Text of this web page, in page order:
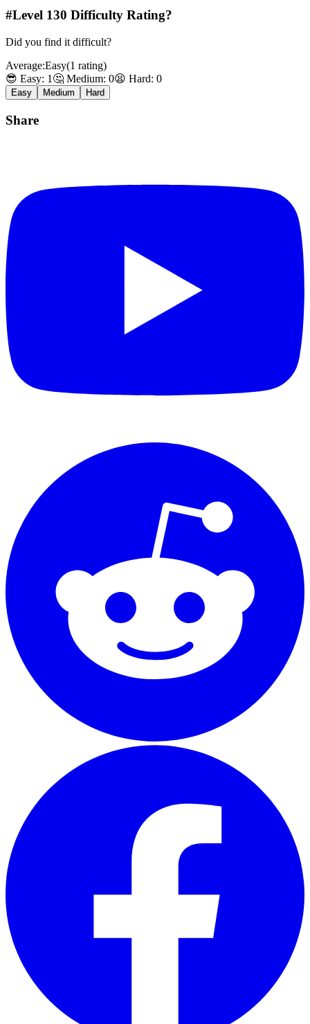
#Level 130 Difficulty Rating?
Did you find it difficult?
Average:Easy(1 rating)
😎 Easy: 1 🤔 Medium: 0😫 Hard: 0
Easy Medium Hard
Share